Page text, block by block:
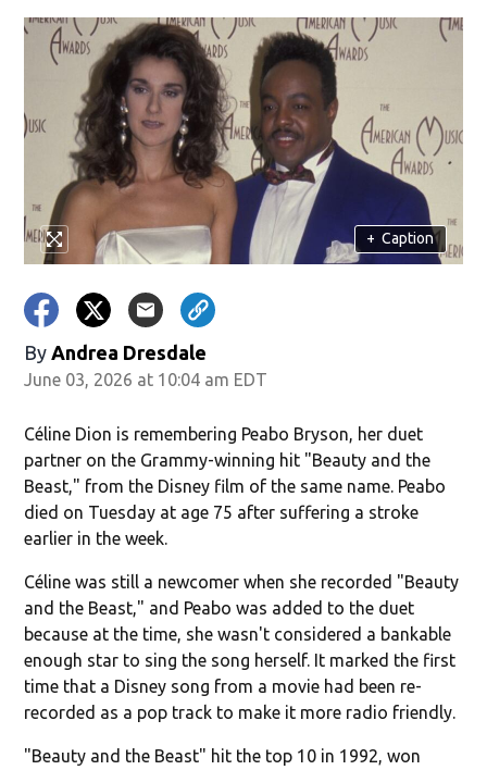
+ Caption
By Andrea Dresdale
June 03, 2026 at 10:04 am EDT
Céline Dion is remembering Peabo Bryson, her duet
partner on the Grammy-winning hit "Beauty and the
Beast," from the Disney film of the same name. Peabo
died on Tuesday at age 75 after suffering a stroke
earlier in the week.
Céline was still a newcomer when she recorded "Beauty
and the Beast," and Peabo was added to the duet
because at the time, she wasn't considered a bankable
enough star to sing the song herself. It marked the first
time that a Disney song from a movie had been re-
recorded as a pop track to make it more radio friendly.
"Beauty and the Beast" hit the top 10 in 1992, won